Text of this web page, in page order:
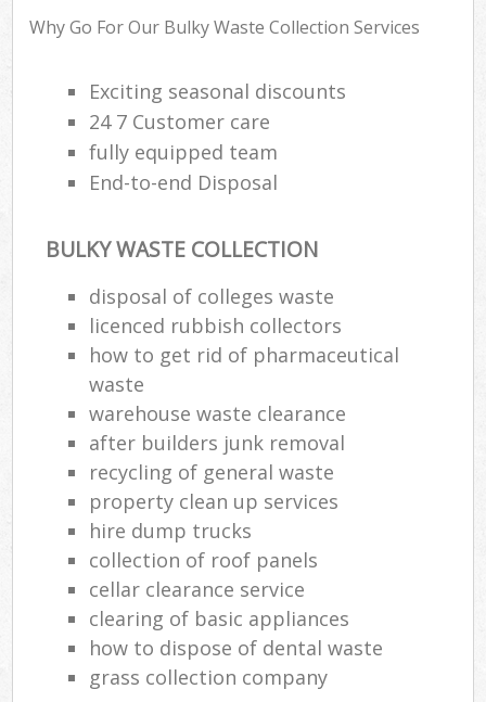
Why Go For Our Bulky Waste Collection Services
Exciting seasonal discounts
24 7 Customer care
fully equipped team
End-to-end Disposal
BULKY WASTE COLLECTION
disposal of colleges waste
licenced rubbish collectors
how to get rid of pharmaceutical
waste
warehouse waste clearance
after builders junk removal
recycling of general waste
property clean up services
hire dump trucks
collection of roof panels
cellar clearance service
clearing of basic appliances
how to dispose of dental waste
grass collection company